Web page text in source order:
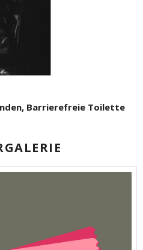
Barrierefreie Toilette